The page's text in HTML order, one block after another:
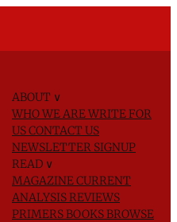
ABOUT ∨
WHO WE AREWRITE FOR
USCONTACT US
NEWSLETTER SIGNUP
READ ∨
MAGAZINECURRENT
ANALYSISREVIEWS
PRIMERSBOOKSBROWSE